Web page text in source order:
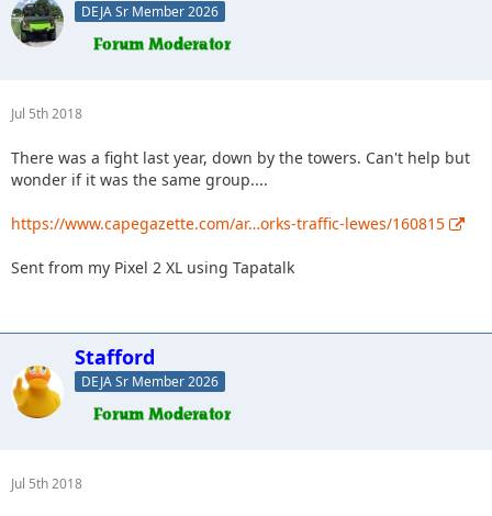
DEJA Sr Member 2026
Jul 5th 2018
There was a fight last year, down by the towers. Can't help but
wonder if it was the same group....
https://www.capegazette.com/ar…orks-traffic-lewes/160815
Sent from my Pixel 2 XL using Tapatalk
Stafford
DEJA Sr Member 2026
Jul 5th 2018